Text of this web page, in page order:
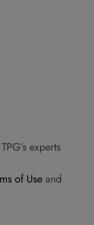
experts
of Useand